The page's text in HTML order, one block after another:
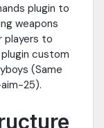
plugin to
weapons
players to
custom
(Same
25).